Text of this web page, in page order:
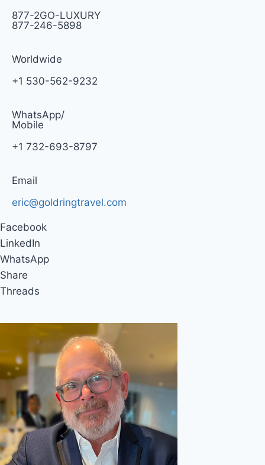
877-2GO-LUXURY
877-246-5898
Worldwide
+1 530-562-9232
WhatsApp/
Mobile
+1 732-693-8797
Email
eric@goldringtravel.com
Facebook
LinkedIn
WhatsApp
Share
Threads